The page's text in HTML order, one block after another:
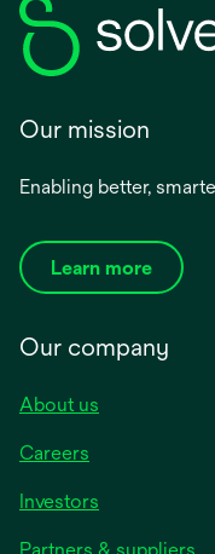
Our mission
Enabling better,
Learn more
Our company
About us
Careers
Investors
Partners & suppliers